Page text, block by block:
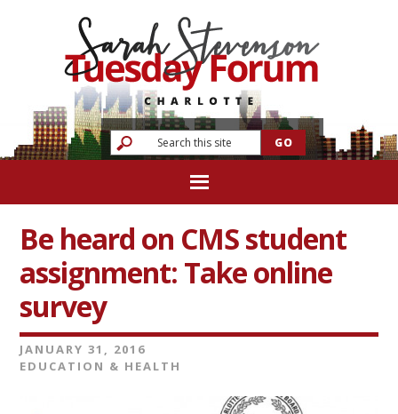
Be heard on CMS student
assignment: Take online
survey
JANUARY 31, 2016
EDUCATION & HEALTH